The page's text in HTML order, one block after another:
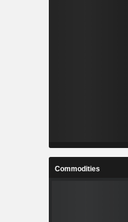
Commodities